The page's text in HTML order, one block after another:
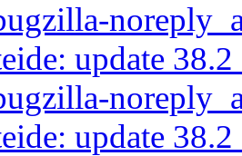
update
update